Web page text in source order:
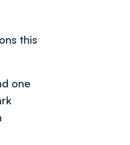
this
one